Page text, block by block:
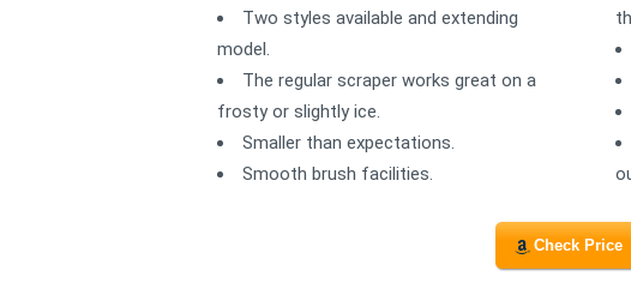
Two styles available and extending
model.
The regular scraper works great on a
frosty or slightly ice.
Smaller than expectations.
Smooth brush facilities.
Check Price